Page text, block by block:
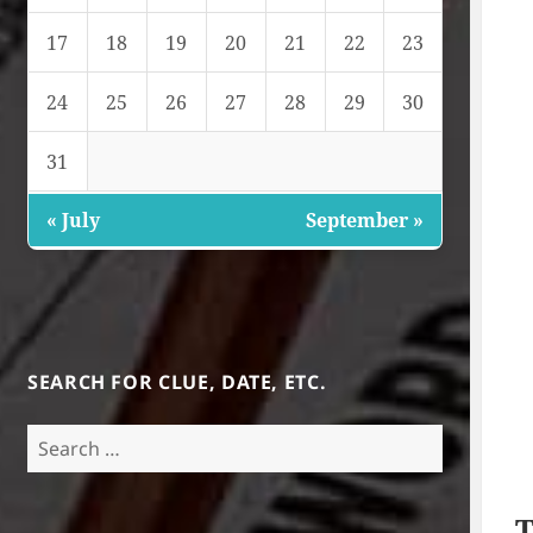
17 18 19 20 21 22 23
24 25 26 27 28 29 30
31
« July September »
SEARCH FOR CLUE, DATE, ETC.
Search
for: